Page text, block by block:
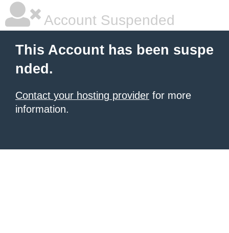
Account Suspended
This Account has been suspe
nded.
Contact your hosting provider for more
information.